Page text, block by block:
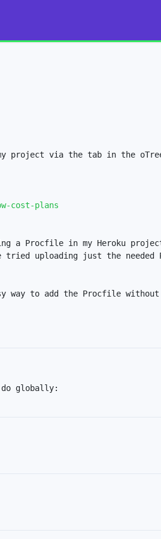
project via the tab in the
cost-plans
a Procfile in my Heroku
uploading just the needed
way to add the Procfile